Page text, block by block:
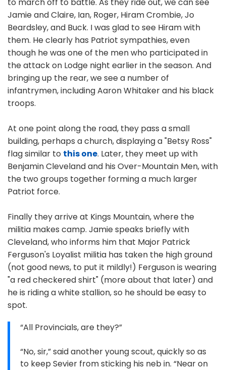
to march off to battle. As they ride out, we can see
Jamie and Claire, Ian, Roger, Hiram Crombie, Jo
Beardsley, and Buck. I was glad to see Hiram with
them. He clearly has Patriot sympathies, even
though he was one of the men who participated in
the attack on Lodge night earlier in the season. And
bringing up the rear, we see a number of
infantrymen, including Aaron Whitaker and his black
troops.
At one point along the road, they pass a small
building, perhaps a church, displaying a "Betsy Ross"
flag similar to this one. Later, they meet up with
Benjamin Cleveland and his Over-Mountain Men, with
the two groups together forming a much larger
Patriot force.
Finally they arrive at Kings Mountain, where the
militia makes camp. Jamie speaks briefly with
Cleveland, who informs him that Major Patrick
Ferguson's Loyalist militia has taken the high ground
(not good news, to put it mildly!) Ferguson is wearing
"a red checkered shirt" (more about that later) and
he is riding a white stallion, so he should be easy to
spot.
“All Provincials, are they?”
“No, sir,” said another young scout, quickly so as
to keep Sevier from sticking his neb in. “Near on